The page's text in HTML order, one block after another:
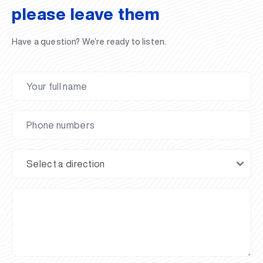
please leave them
Have a question? We’re ready to listen.